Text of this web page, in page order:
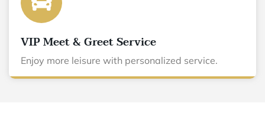
VIP Meet & Greet Service
Enjoy more leisure with personalized service.